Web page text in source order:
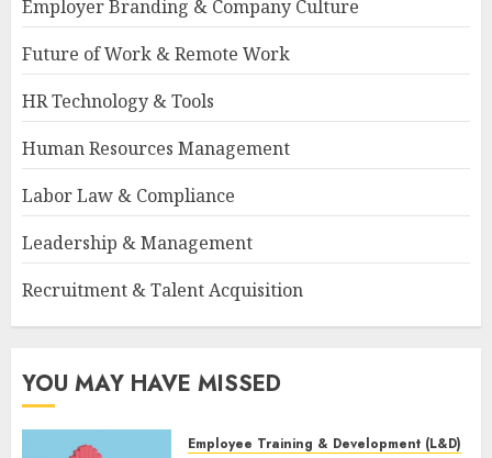
Employer Branding & Company Culture
Future of Work & Remote Work
HR Technology & Tools
Human Resources Management
Labor Law & Compliance
Leadership & Management
Recruitment & Talent Acquisition
YOU MAY HAVE MISSED
Employee Training & Development (L&D)